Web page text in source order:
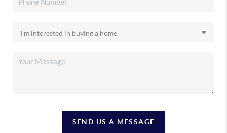
SEND US A MESSAGE